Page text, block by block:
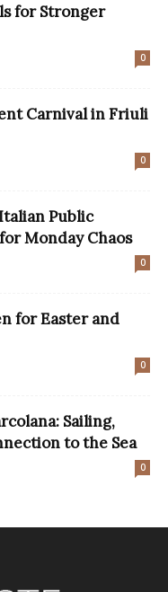
for Stronger
0
Carnival in Friuli
0
Public
Monday Chaos
0
for Easter and
0
Sailing,
to the Sea
0